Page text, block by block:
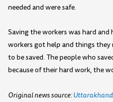
needed and were safe.
Saving the workers was hard
workers got help and things
to be saved. The people who
because of their hard work, the
Original news source: